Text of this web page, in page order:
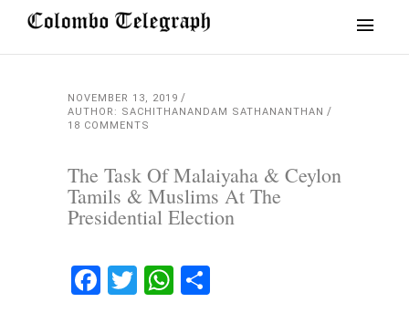
NOVEMBER 13, 2019
AUTHOR: SACHITHANANDAM SATHANANTHAN
18 COMMENTS
The Task Of Malaiyaha & Ceylon
Tamils & Muslims At The
Presidential Election
Facebook
TwitterWhatsApp